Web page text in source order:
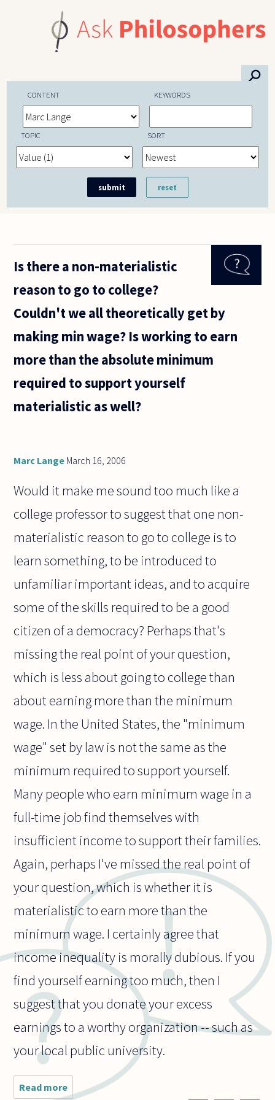
⚲
CONTENT KEYWORDS
TOPIC SORT
Is there a non-materialistic
reason to go to college?
Couldn't we all theoretically get by
making min wage? Is working to earn
more than the absolute minimum
required to support yourself
materialistic as well?
Marc Lange March 16, 2006
Would it make me sound too much like a
college professor to suggest that one non-
materialistic reason to go to college is to
learn something, to be introduced to
unfamiliar important ideas, and to acquire
some of the skills required to be a good
citizen of a democracy? Perhaps that's
missing the real point of your question,
which is less about going to college than
about earning more than the minimum
wage. In the United States, the "minimum
wage" set by law is not the same as the
minimum required to support yourself.
Many people who earn minimum wage in a
full-time job find themselves with
insufficient income to support their families.
Again, perhaps I've missed the real point of
your question, which is whether it is
materialistic to earn more than the
minimum wage. I certainly agree that
income inequality is morally dubious. If you
find yourself earning too much, then I
suggest that you donate your excess
earnings to a worthy organization -- such as
your local public university.
Read more about Is